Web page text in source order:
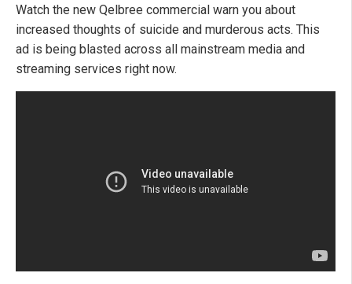
Watch the new Qelbree commercial warn you about
increased thoughts of suicide and murderous acts. This
ad is being blasted across all mainstream media and
streaming services right now.